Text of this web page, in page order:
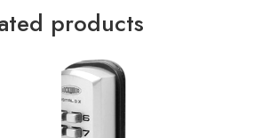
products